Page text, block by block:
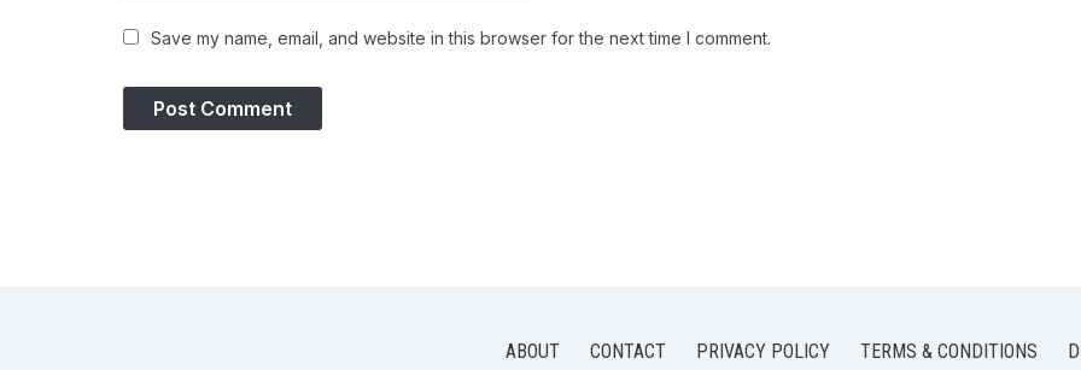
Save my name, email, and website in this browser for the next time I comment.
ABOUT CONTACT PRIVACY POLICY TERMS & CONDITIONS